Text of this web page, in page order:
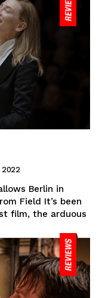
2022
Berlin in
Field It’s been
film, the arduous